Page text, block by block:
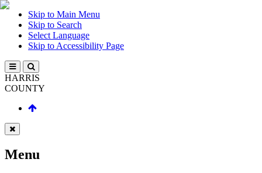
Skip to Main Menu
Skip to Search
Select Language
Skip to Accessibility Page
HARRIS
COUNTY
Menu